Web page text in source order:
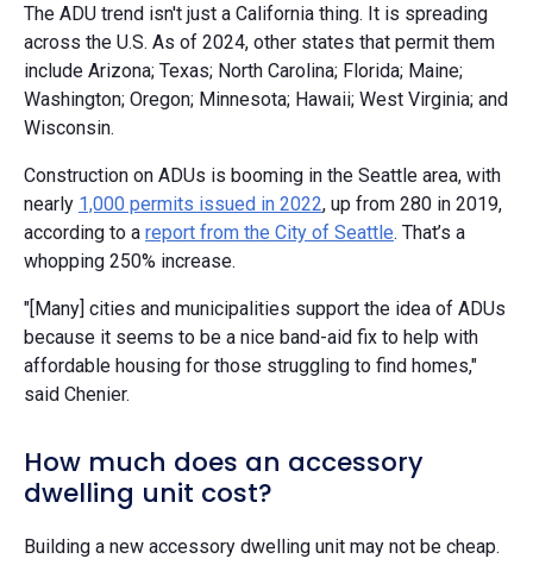
The ADU trend isn't just a California thing. It is spreading
across the U.S. As of 2024, other states that permit them
include Arizona; Texas; North Carolina; Florida; Maine;
Washington; Oregon; Minnesota; Hawaii; West Virginia; and
Wisconsin.
Construction on ADUs is booming in the Seattle area, with
nearly 1,000 permits issued in 2022, up from 280 in 2019,
according to a report from the City of Seattle. That’s a
whopping 250% increase.
"[Many] cities and municipalities support the idea of ADUs
because it seems to be a nice band-aid fix to help with
affordable housing for those struggling to find homes,"
said Chenier.
How much does an accessory
dwelling unit cost?
Building a new accessory dwelling unit may not be cheap.